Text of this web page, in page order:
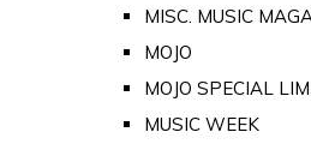
MISC. MUSIC
MOJO
MOJO SPECIAL
MUSIC WEEK